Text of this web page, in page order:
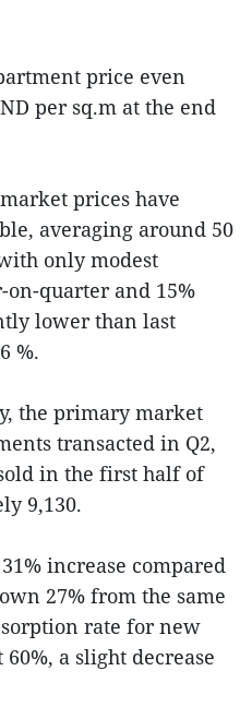
price even
per sq.m at the end
prices have
averaging around 50
only modest
on-quarter and 15%
lower than last
%.
the primary market
transacted in Q2,
in the first half of
9,130.
increase compared
27% from the same
rate for new
a slight decrease